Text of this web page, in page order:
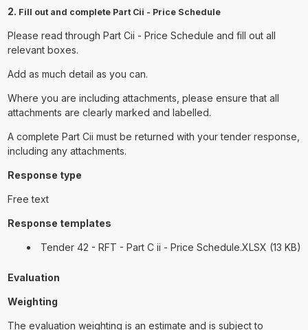
2. Fill out and complete Part Cii - Price Schedule
Please read through Part Cii - Price Schedule and fill out all
relevant boxes.
Add as much detail as you can.
Where you are including attachments, please ensure that all
attachments are clearly marked and labelled.
A complete Part Cii must be returned with your tender response,
including any attachments.
Response type
Free text
Response templates
Tender 42 - RFT - Part C ii - Price Schedule.XLSX (13 KB)
Evaluation
Weighting
The evaluation weighting is an estimate and is subject to